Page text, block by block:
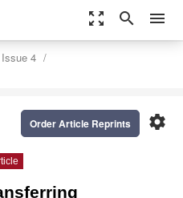
zoom_out_map search menu
Issue 4
settings
Order Article Reprints